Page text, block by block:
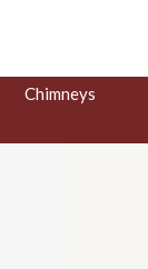
Chimneys